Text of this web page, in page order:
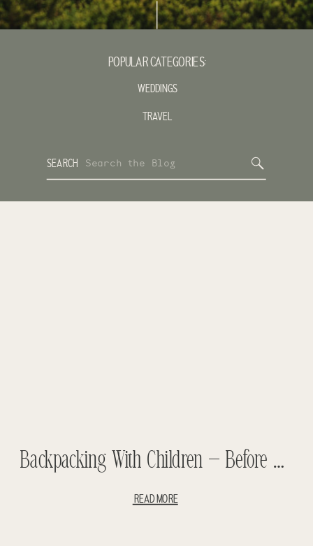
SEARCH
POPULAR CATEGORIES:
WEDDINGS
TRAVEL
Search
for:
Backpacking With Children – Before The Children Part #1 – Traveling With Children – Backpacking Africa – Backpacking South America
READ MORE